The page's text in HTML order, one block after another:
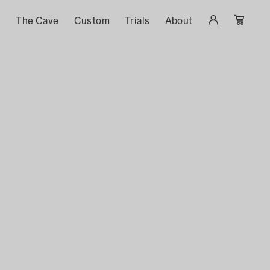
The Cave Custom Trials About